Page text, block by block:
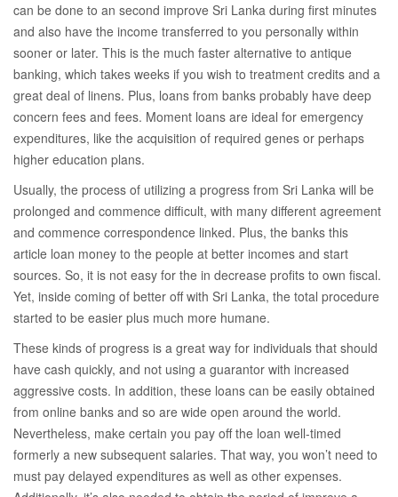
can be done to an second improve Sri Lanka during first minutes
and also have the income transferred to you personally within
sooner or later. This is the much faster alternative to antique
banking, which takes weeks if you wish to treatment credits and a
great deal of linens. Plus, loans from banks probably have deep
concern fees and fees. Moment loans are ideal for emergency
expenditures, like the acquisition of required genes or perhaps
higher education plans.
Usually, the process of utilizing a progress from Sri Lanka will be
prolonged and commence difficult, with many different agreement
and commence correspondence linked. Plus, the banks this
article loan money to the people at better incomes and start
sources. So, it is not easy for the in decrease profits to own fiscal.
Yet, inside coming of better off with Sri Lanka, the total procedure
started to be easier plus much more humane.
These kinds of progress is a great way for individuals that should
have cash quickly, and not using a guarantor with increased
aggressive costs. In addition, these loans can be easily obtained
from online banks and so are wide open around the world.
Nevertheless, make certain you pay off the loan well-timed
formerly a new subsequent salaries. That way, you won’t need to
must pay delayed expenditures as well as other expenses.